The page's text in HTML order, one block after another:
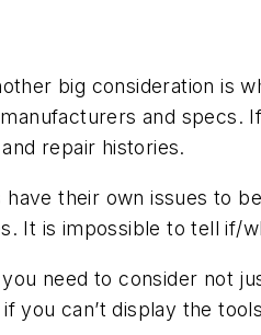
big consideration is
and
repair histories.
their own issues to
It is impossible to tell
need to consider not
you can’t display the